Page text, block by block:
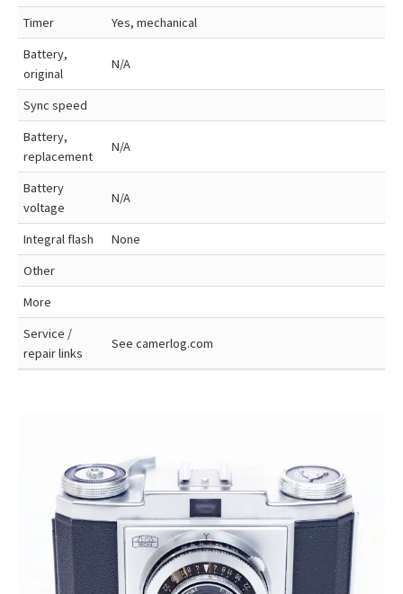
Timer
Yes, mechanical
Battery,
original
N/A
Sync speed
Battery,
replacement
N/A
Battery
voltage
N/A
Integral flash
None
Other
More
Service /
repair links
See camerlog.com